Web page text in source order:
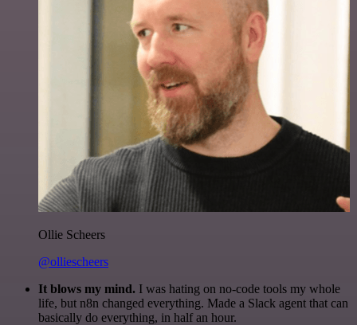
Ollie Scheers
@olliescheers
It blows my mind. I was hating on no-code tools my whole
life, but n8n changed everything. Made a Slack agent that can
basically do everything, in half an hour.